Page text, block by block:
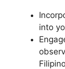
into